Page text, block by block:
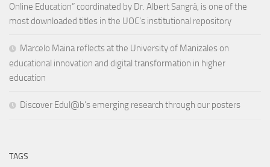
Online Education” coordinated by Dr. Albert Sangrà, is one of the
most downloaded titles in the UOC’s institutional repository
Marcelo Maina reflects at the University of Manizales on
educational innovation and digital transformation in higher
education
Discover Edul@b’s emerging research through our posters
TAGS